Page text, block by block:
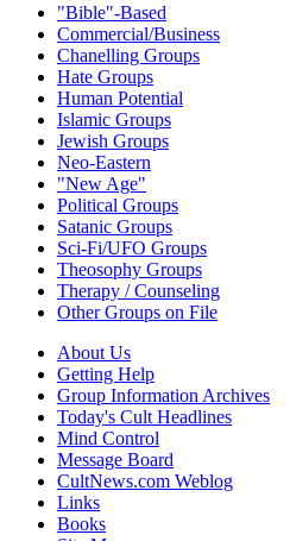
"Bible"-Based
Commercial/Business
Chanelling Groups
Hate Groups
Human Potential
Islamic Groups
Jewish Groups
Neo-Eastern
"New Age"
Political Groups
Satanic Groups
Sci-Fi/UFO Groups
Theosophy Groups
Therapy / Counseling
Other Groups on File
About Us
Getting Help
Group Information Archives
Today's Cult Headlines
Mind Control
Message Board
CultNews.com Weblog
Links
Books